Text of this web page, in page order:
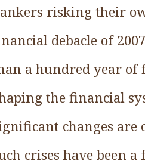
risking their
debacle of
a hundred year of
the financial
changes are
crises have been